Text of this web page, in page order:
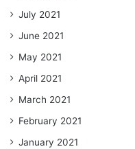
July 2021
June 2021
May 2021
April 2021
March 2021
February 2021
January 2021